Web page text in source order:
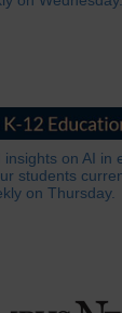
on AI in
students
on Thursday.